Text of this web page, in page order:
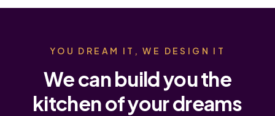
YOU DREAM IT, WE DESIGN IT
We can build you the
kitchen of your dreams